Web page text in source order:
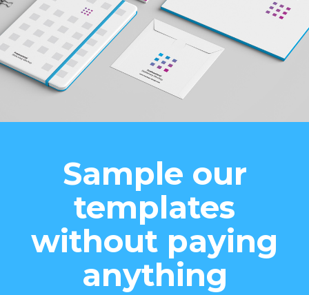
Sample our
templates
without paying
anything